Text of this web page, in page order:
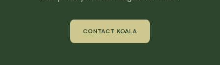
CONTACT KOALA